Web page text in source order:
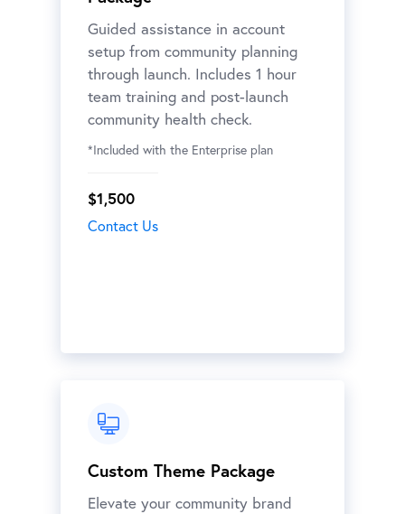
Guided assistance in account
setup from community planning
through launch. Includes 1 hour
team training and post-launch
community health check.
*Included with the Enterprise plan
$1,500
Contact Us
Custom Theme Package
Elevate your community brand